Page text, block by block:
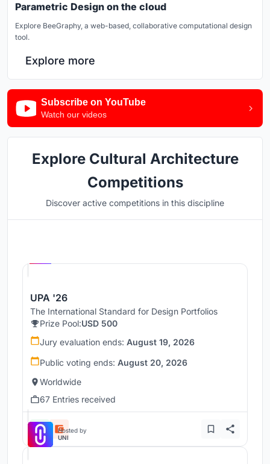
Parametric Design on the cloud
Explore BeeGraphy, a web-based, collaborative computational design
tool.
Explore more
Subscribe on YouTube
Watch our videos
Explore Cultural Architecture
Competitions
Discover active competitions in this discipline
UPA '26
The International Standard for Design Portfolios
Prize Pool:USD 500
Jury evaluation ends: August 19, 2026
Public voting ends: August 20, 2026
Worldwide
67 Entries received
Hosted by
UNI